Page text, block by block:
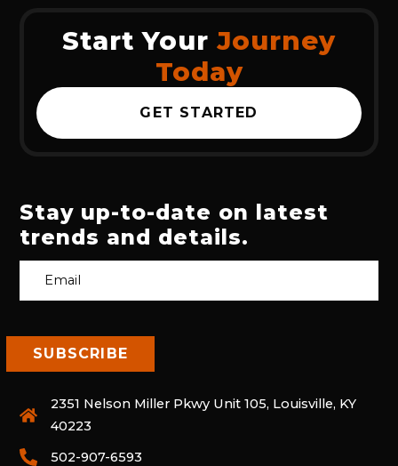
Start Your Journey
Today
GET STARTED
Stay up-to-date on latest
trends and details.
2351 Nelson Miller Pkwy Unit 105, Louisville, KY
40223
502-907-6593